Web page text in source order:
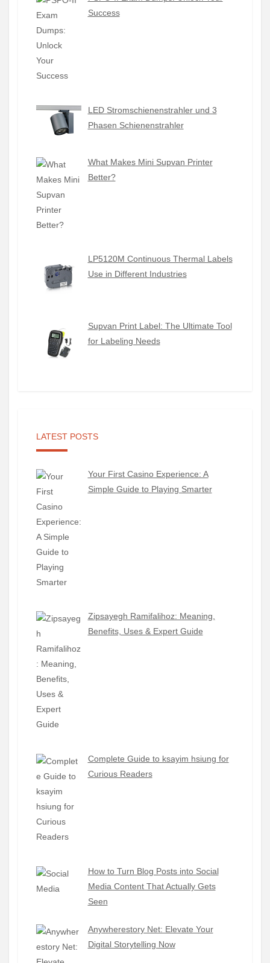
Success
LED Stromschienenstrahler und 3
Phasen Schienenstrahler
What Makes Mini Supvan Printer
Better?
LP5120M Continuous Thermal Labels
Use in Different Industries
Supvan Print Label: The Ultimate Tool
for Labeling Needs
LATEST POSTS
Your First Casino Experience: A
Simple Guide to Playing Smarter
Zipsayegh Ramifalihoz: Meaning,
Benefits, Uses & Expert Guide
Complete Guide to ksayim hsiung for
Curious Readers
How to Turn Blog Posts into Social
Media Content That Actually Gets
Seen
Anywherestory Net: Elevate Your
Digital Storytelling Now